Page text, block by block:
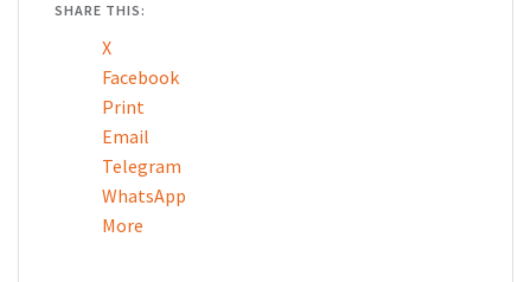
SHARE THIS:
X
Facebook
Print
Email
Telegram
WhatsApp
More